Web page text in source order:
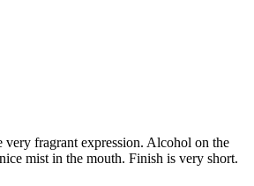
very fragrant expression. Alcohol on the
mist in the mouth. Finish is very short.